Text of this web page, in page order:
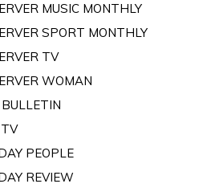
MUSIC MONTHLY
SPORT MONTHLY
TV
WOMAN
PEOPLE
REVIEW